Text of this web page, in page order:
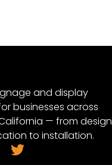
and display
businesses across
— from design
to installation.